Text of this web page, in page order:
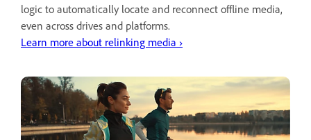
logic to automatically locate and reconnect offline media,
even across drives and platforms.
Learn more about relinking media ›